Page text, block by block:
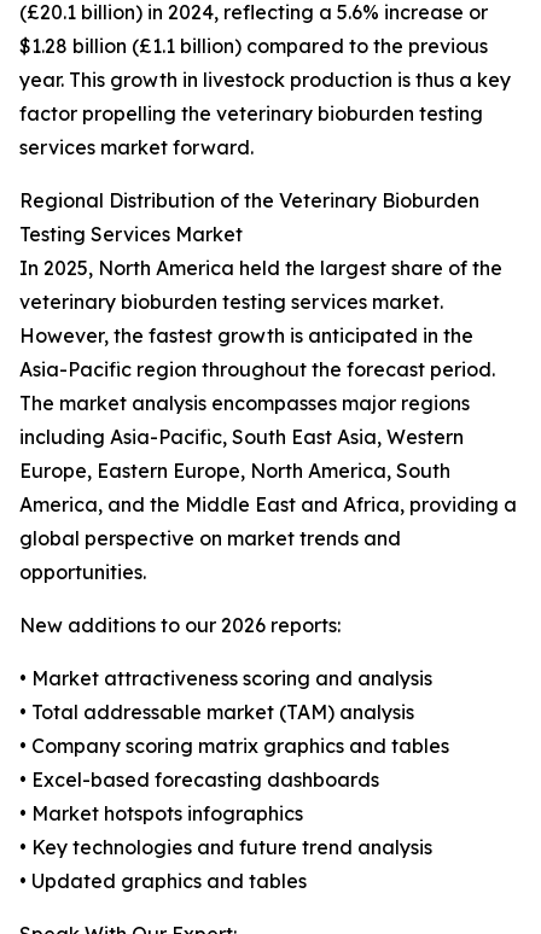
(£20.1 billion) in 2024, reflecting a 5.6% increase or
$1.28 billion (£1.1 billion) compared to the previous
year. This growth in livestock production is thus a key
factor propelling the veterinary bioburden testing
services market forward.
Regional Distribution of the Veterinary Bioburden
Testing Services Market
In 2025, North America held the largest share of the
veterinary bioburden testing services market.
However, the fastest growth is anticipated in the
Asia-Pacific region throughout the forecast period.
The market analysis encompasses major regions
including Asia-Pacific, South East Asia, Western
Europe, Eastern Europe, North America, South
America, and the Middle East and Africa, providing a
global perspective on market trends and
opportunities.
New additions to our 2026 reports:
• Market attractiveness scoring and analysis
• Total addressable market (TAM) analysis
• Company scoring matrix graphics and tables
• Excel-based forecasting dashboards
• Market hotspots infographics
• Key technologies and future trend analysis
• Updated graphics and tables